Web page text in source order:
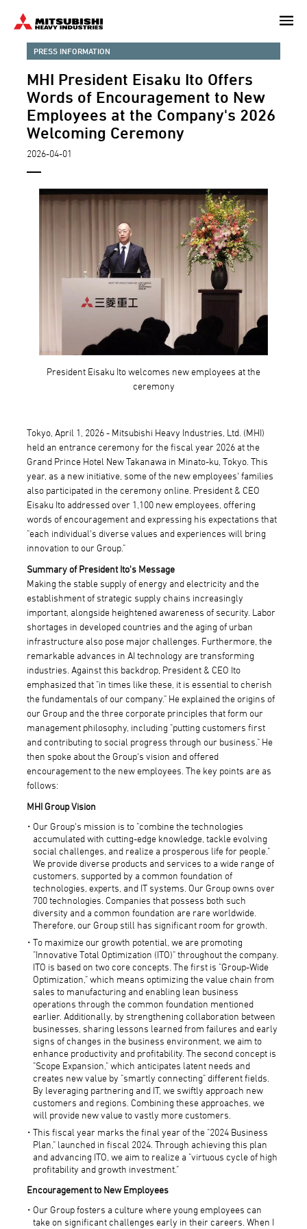
content
PRESS INFORMATION
MHI President Eisaku Ito Offers
Words of Encouragement to New
Employees at the Company's 2026
Welcoming Ceremony
2026-04-01
President Eisaku Ito welcomes new employees at the
ceremony
Tokyo, April 1, 2026 - Mitsubishi Heavy Industries, Ltd. (MHI)
held an entrance ceremony for the fiscal year 2026 at the
Grand Prince Hotel New Takanawa in Minato-ku, Tokyo. This
year, as a new initiative, some of the new employees' families
also participated in the ceremony online. President & CEO
Eisaku Ito addressed over 1,100 new employees, offering
words of encouragement and expressing his expectations that
"each individual's diverse values and experiences will bring
innovation to our Group."
Summary of President Ito's Message
Making the stable supply of energy and electricity and the
establishment of strategic supply chains increasingly
important, alongside heightened awareness of security. Labor
shortages in developed countries and the aging of urban
infrastructure also pose major challenges. Furthermore, the
remarkable advances in AI technology are transforming
industries. Against this backdrop, President & CEO Ito
emphasized that "in times like these, it is essential to cherish
the fundamentals of our company." He explained the origins of
our Group and the three corporate principles that form our
management philosophy, including "putting customers first
and contributing to social progress through our business." He
then spoke about the Group's vision and offered
encouragement to the new employees. The key points are as
follows:
MHI Group Vision
Our Group's mission is to "combine the technologies
accumulated with cutting-edge knowledge, tackle evolving
social challenges, and realize a prosperous life for people."
We provide diverse products and services to a wide range of
customers, supported by a common foundation of
technologies, experts, and IT systems. Our Group owns over
700 technologies. Companies that possess both such
diversity and a common foundation are rare worldwide.
Therefore, our Group still has significant room for growth.
To maximize our growth potential, we are promoting
"Innovative Total Optimization (ITO)" throughout the company.
ITO is based on two core concepts. The first is "Group-Wide
Optimization," which means optimizing the value chain from
sales to manufacturing and enabling lean business
operations through the common foundation mentioned
earlier. Additionally, by strengthening collaboration between
businesses, sharing lessons learned from failures and early
signs of changes in the business environment, we aim to
enhance productivity and profitability. The second concept is
"Scope Expansion," which anticipates latent needs and
creates new value by "smartly connecting" different fields.
By leveraging partnering and IT, we swiftly approach new
customers and regions. Combining these approaches, we
will provide new value to vastly more customers.
This fiscal year marks the final year of the "2024 Business
Plan," launched in fiscal 2024. Through achieving this plan
and advancing ITO, we aim to realize a "virtuous cycle of high
profitability and growth investment."
Encouragement to New Employees
Our Group fosters a culture where young employees can
take on significant challenges early in their careers. When I